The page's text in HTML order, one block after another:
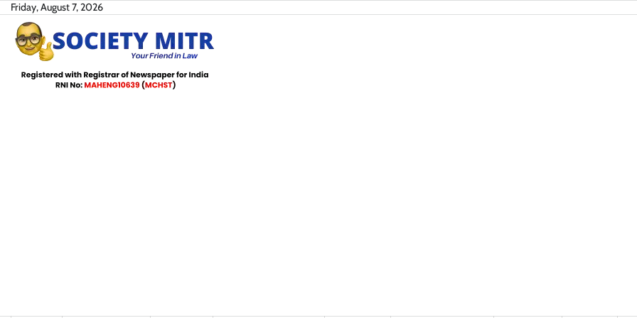
Skip
content
Friday, August 7, 2026